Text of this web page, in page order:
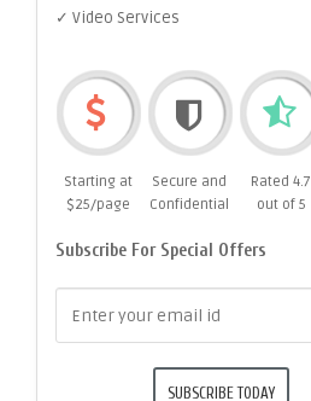
✓ Video Services
Starting at
$25/page
Secure and
Confidential
Rated 4.7
out of 5
Subscribe For Special Offers